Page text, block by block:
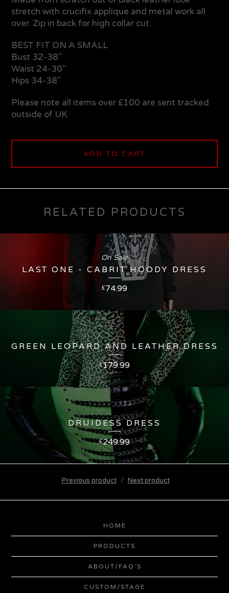
stretch with crucifix applique and metal work all
over. Zip in back for high collar cut.
BEST FIT ON A SMALL
Bust 32-38"
Waist 24-30"
Hips 34-38"
Please note all items over £100 are sent tracked
outside of UK
ADD TO CART
RELATED PRODUCTS
LAST ONE - CABRIT HOODY DRESS
£74.99
On Sale
GREEN LEOPARD AND LEATHER DRESS
£179.99
DRUIDESS DRESS
£249.99
Previous product Next product
HOME
PRODUCTS
ABOUT/FAQ'S
CUSTOM/STAGE